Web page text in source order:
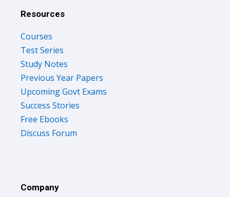
Resources
Courses
Test Series
Study Notes
Previous Year Papers
Upcoming Govt Exams
Success Stories
Free Ebooks
Discuss Forum
Company